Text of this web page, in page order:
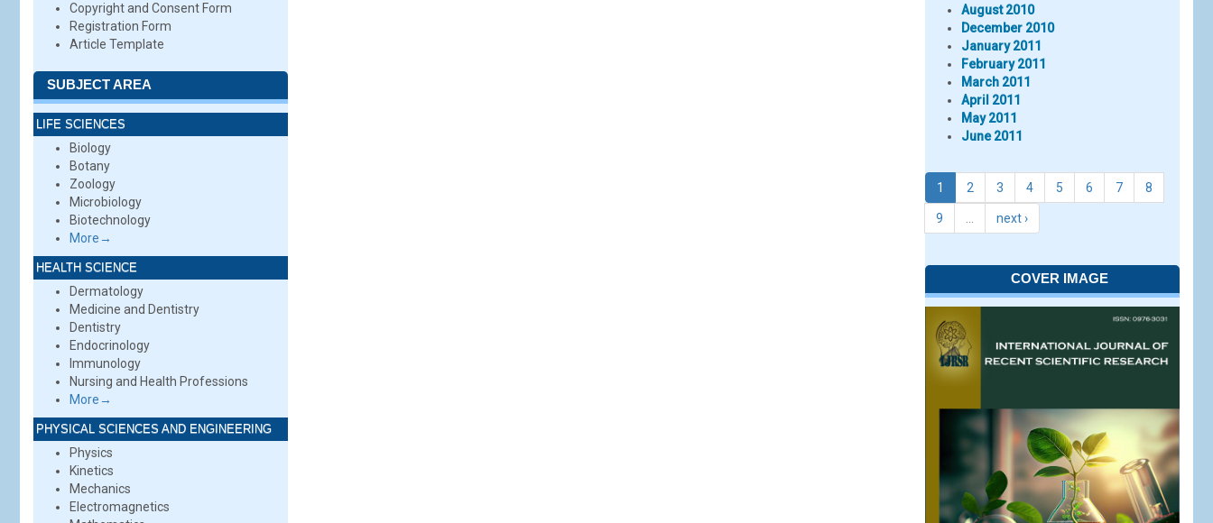
Copyright and Consent Form
Registration Form
Article Template
SUBJECT AREA
LIFE SCIENCES
Biology
Botany
Zoology
Microbiology
Biotechnology
More→
HEALTH SCIENCE
Dermatology
Medicine and Dentistry
Dentistry
Endocrinology
Immunology
Nursing and Health Professions
More→
PHYSICAL SCIENCES AND ENGINEERING
Physics
Kinetics
Mechanics
Electromagnetics
August 2010
December 2010
January 2011
February 2011
March 2011
April 2011
May 2011
June 2011
1 2 3 4 5 6 7 8
9 next ›
COVER IMAGE